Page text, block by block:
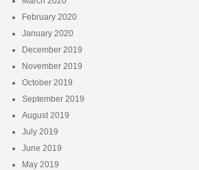
February 2020
January 2020
December 2019
November 2019
October 2019
September 2019
August 2019
July 2019
June 2019
May 2019